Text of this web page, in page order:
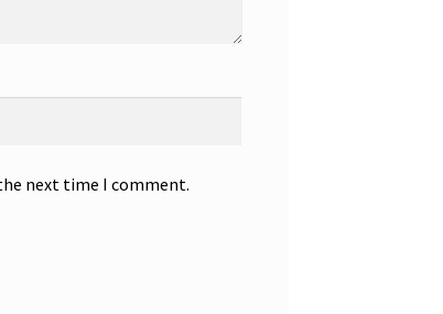
next time I comment.